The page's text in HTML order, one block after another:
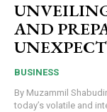
AND
BUSINESS
By Muzammil
today’s volatile and